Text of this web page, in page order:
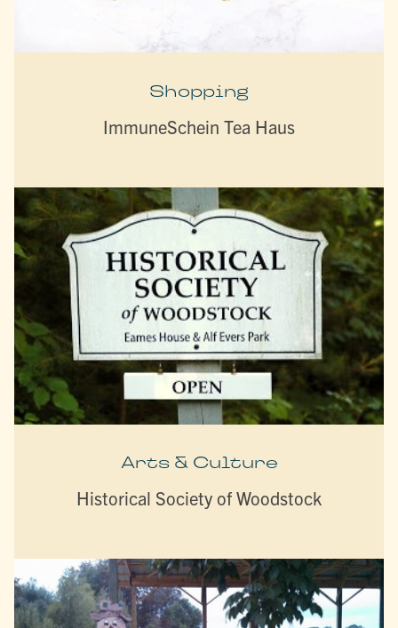
Shopping
ImmuneSchein Tea Haus
Arts & Culture
Historical Society of Woodstock